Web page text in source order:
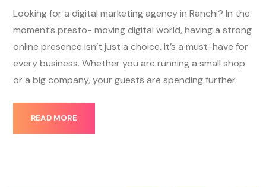
Looking for a digital marketing agency in Ranchi? In the
moment’s presto- moving digital world, having a strong
online presence isn’t just a choice, it’s a must-have for
every business. Whether you are running a small shop
or a big company, your guests are spending further
READ MORE